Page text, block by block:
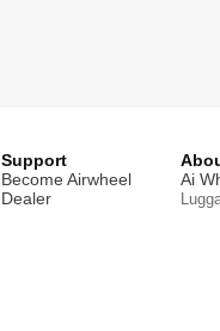
Support
Become Airwheel
Dealer
Ai